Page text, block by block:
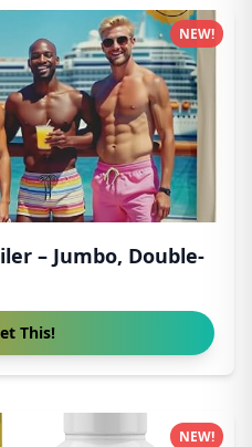
– Jumbo, Double-
This!
NEW!
NEW!